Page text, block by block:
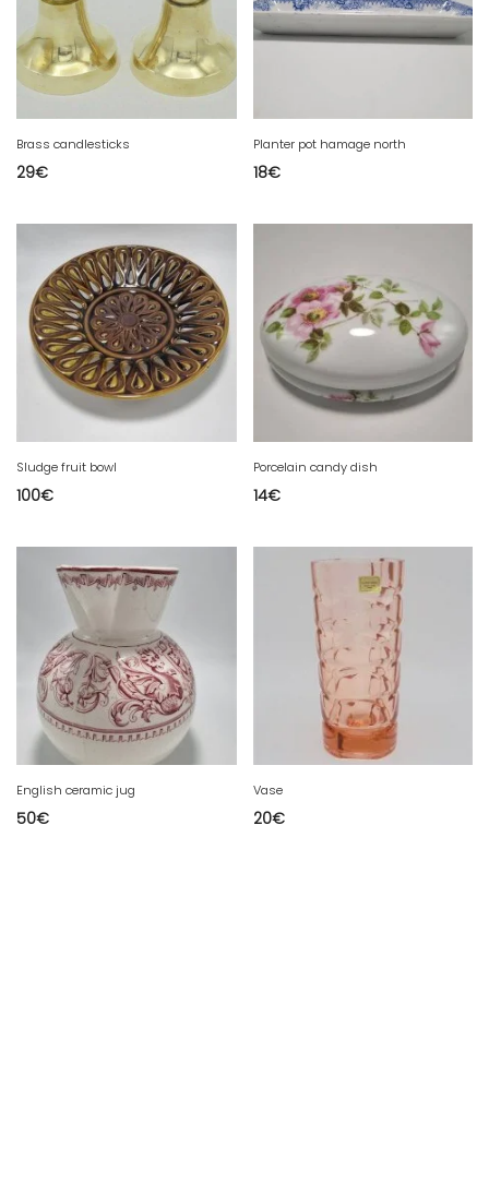
Brass candlesticks
29€
Planter pot hamage north
18€
Sludge fruit bowl
100€
Porcelain candy dish
14€
English ceramic jug
50€
Vase
20€